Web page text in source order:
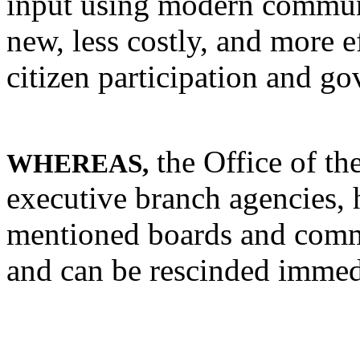
new, less costly, and more
citizen participation and
WHEREAS, the Office of
executive branch
mentioned boards and
and can be rescinded